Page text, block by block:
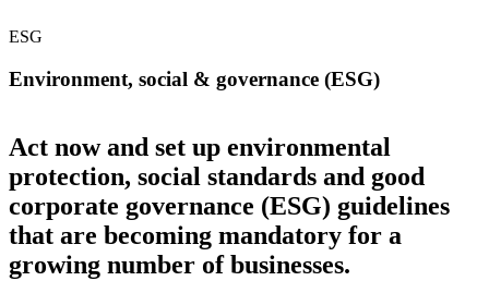
ESG
Environment, social & governance (ESG)
Act now and set up environmental
protection, social standards and good
corporate governance (ESG) guidelines
that are becoming mandatory for a
growing number of businesses.